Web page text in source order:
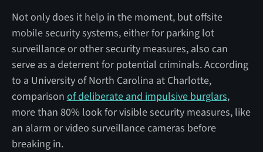
Not only does it help in the moment, but offsite
mobile security systems, either for parking lot
surveillance or other security measures, also can
serve as a deterrent for potential criminals. According
to a University of North Carolina at Charlotte,
comparison of deliberate and impulsive burglars,
more than 80% look for visible security measures, like
an alarm or video surveillance cameras before
breaking in.